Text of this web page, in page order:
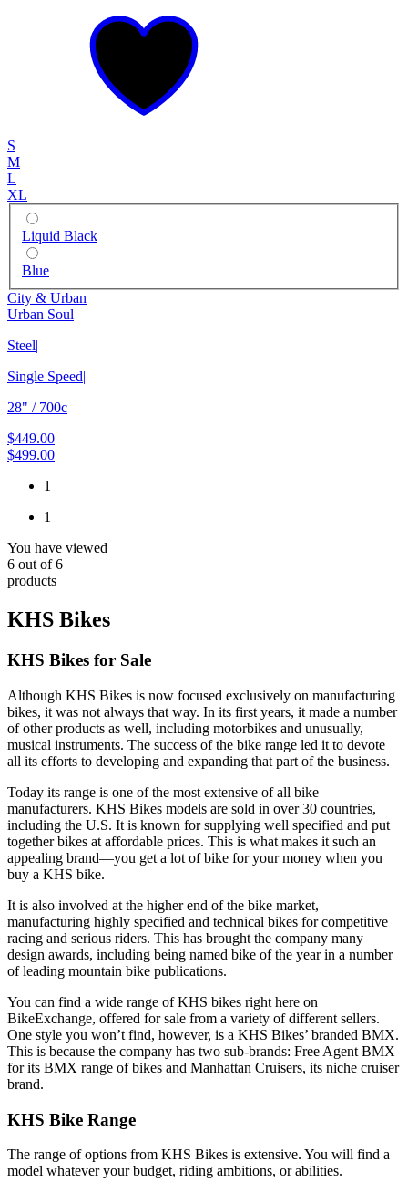
S
M
L
XL
Liquid Black
Blue
City & Urban
Urban Soul
Steel|
Single Speed|
28" / 700c
$449.00
$499.00
1
1
You have viewed
6 out of 6
products
KHS Bikes
KHS Bikes for Sale
Although KHS Bikes is now focused exclusively on manufacturing
bikes, it was not always that way. In its first years, it made a number
of other products as well, including motorbikes and unusually,
musical instruments. The success of the bike range led it to devote
all its efforts to developing and expanding that part of the business.
Today its range is one of the most extensive of all bike
manufacturers. KHS Bikes models are sold in over 30 countries,
including the U.S. It is known for supplying well specified and put
together bikes at affordable prices. This is what makes it such an
appealing brand—you get a lot of bike for your money when you
buy a KHS bike.
It is also involved at the higher end of the bike market,
manufacturing highly specified and technical bikes for competitive
racing and serious riders. This has brought the company many
design awards, including being named bike of the year in a number
of leading mountain bike publications.
You can find a wide range of KHS bikes right here on
BikeExchange, offered for sale from a variety of different sellers.
One style you won’t find, however, is a KHS Bikes’ branded BMX.
This is because the company has two sub-brands: Free Agent BMX
for its BMX range of bikes and Manhattan Cruisers, its niche cruiser
brand.
KHS Bike Range
The range of options from KHS Bikes is extensive. You will find a
model whatever your budget, riding ambitions, or abilities.